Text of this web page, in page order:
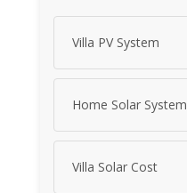
Villa PV System
Home Solar System
Villa Solar Cost